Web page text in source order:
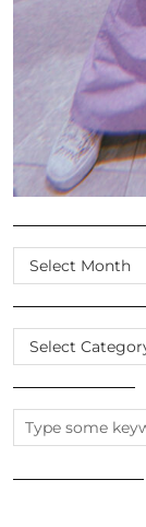
SCROLL
THE
ARCHIVES
CATEGORIES